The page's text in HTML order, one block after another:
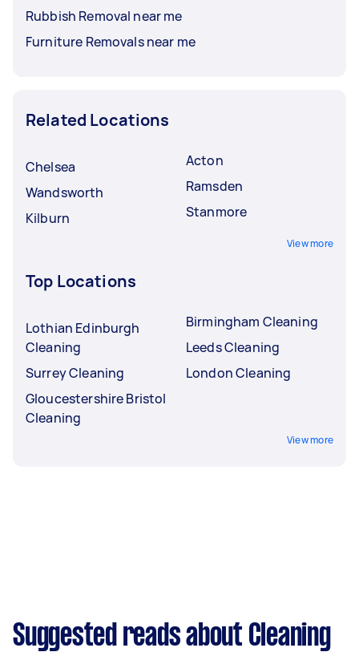
Rubbish Removal near me
Furniture Removals near me
Related Locations
Chelsea
Wandsworth
Kilburn
Acton
Ramsden
Stanmore
View more
Top Locations
Lothian Edinburgh
Cleaning
Surrey Cleaning
Gloucestershire Bristol
Cleaning
Birmingham Cleaning
Leeds Cleaning
London Cleaning
View more
Suggested reads about Cleaning